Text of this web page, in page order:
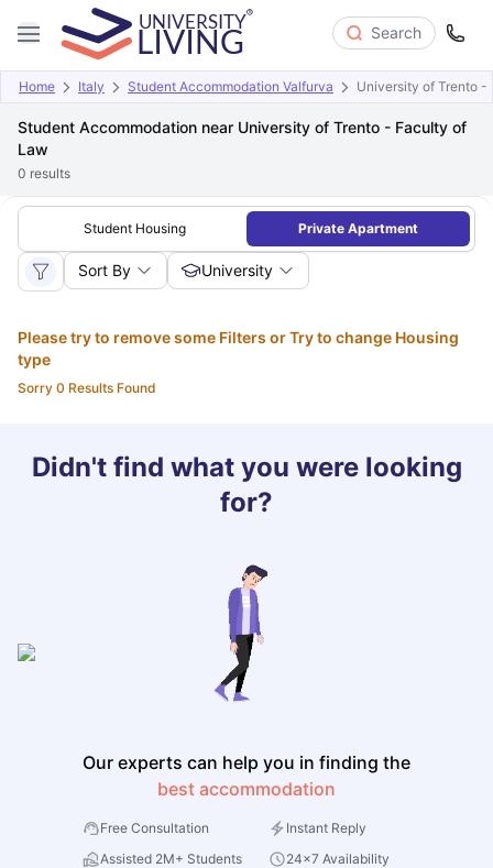
Search
Home Italy Student Accommodation Valfurva University of Trento -
Student Accommodation near University of Trento - Faculty of
Law
0 results
Student Housing Private Apartment
Sort By University
Please try to remove some Filters or Try to change Housing
type
Sorry 0 Results Found
Didn't find what you were looking
for?
Our experts can help you in finding the
best accommodation
Free Consultation
Instant Reply
Assisted 2M+ Students
24x7 Availability